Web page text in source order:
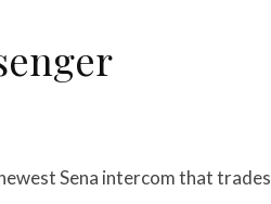
Sena intercom that trades